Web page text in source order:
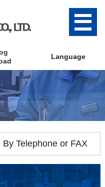
Language
Telephone or FAX